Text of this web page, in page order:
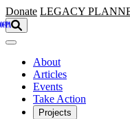
Skip to main content
Donate LEGACY
About
Articles
Events
Take Action
Projects